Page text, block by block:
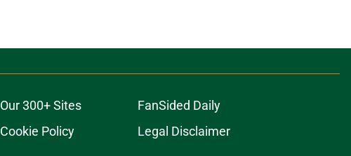
Our 300+ Sites
FanSided Daily
Cookie Policy
Legal Disclaimer